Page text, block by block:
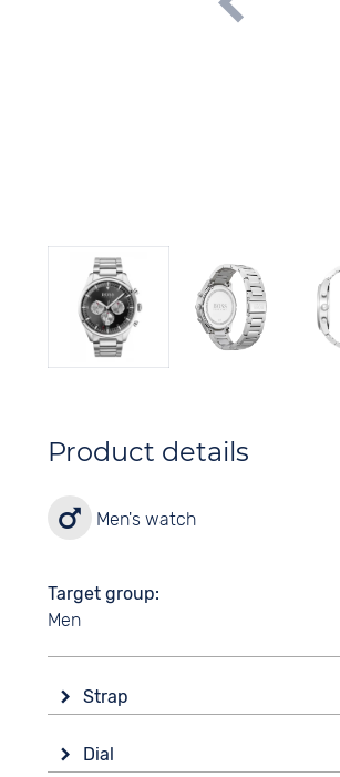
Product details
Men's watch
Target group
Men
Strap
Stainless steel
Dial